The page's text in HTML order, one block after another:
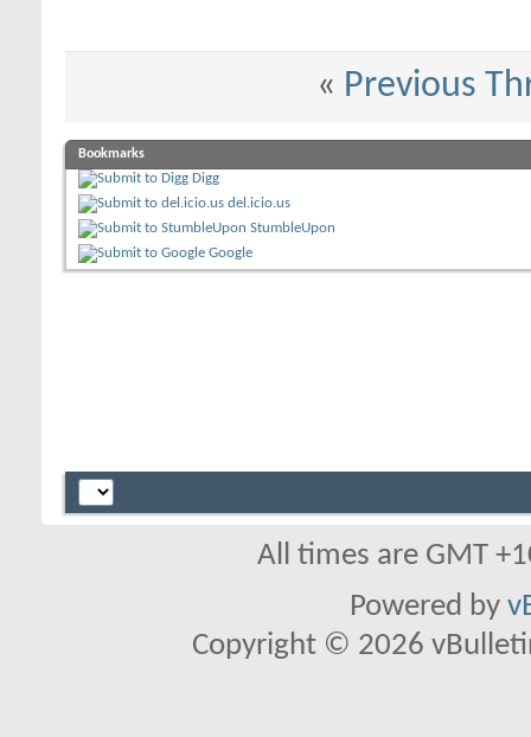
« Previous
Bookmarks
Digg
del.icio.us
StumbleUpon
Google
All times are GMT
Powered by
Copyright © 2026